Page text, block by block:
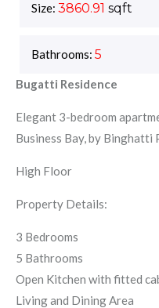
Size: 3860.91 sqft
Bathrooms: 5
Bugatti Residence
Elegant 3-bedroom
Business Bay, by Binghatti
High Floor
Property Details:
3 Bedrooms
5 Bathrooms
Open Kitchen with fitted
Living and Dining Area